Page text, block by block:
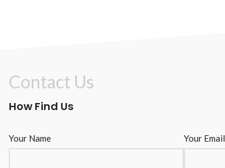
Contact Us
How Find Us
Your Name Your Email